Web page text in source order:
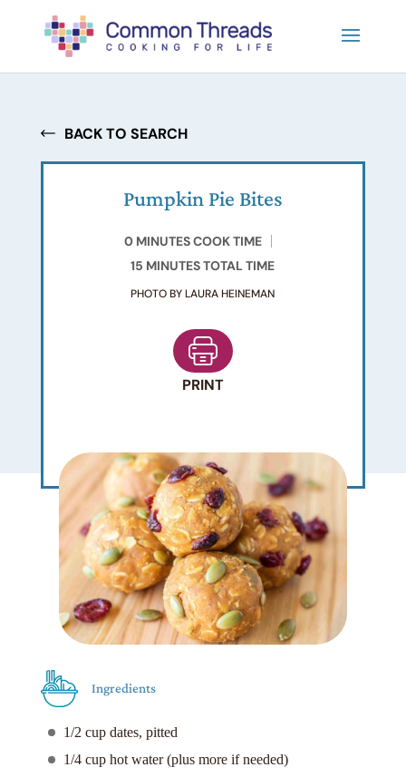
BACK TO SEARCH
Pumpkin Pie Bites
0 MINUTES COOK TIME
15 MINUTES TOTAL TIME
PHOTO BY LAURA HEINEMAN
PRINT
Ingredients
1/2 cup dates, pitted
1/4 cup hot water (plus more if needed)